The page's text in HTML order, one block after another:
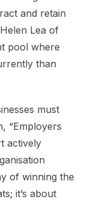
and retain
Lea of
pool where
than
must
“Employers
actively
of winning the
it’s about